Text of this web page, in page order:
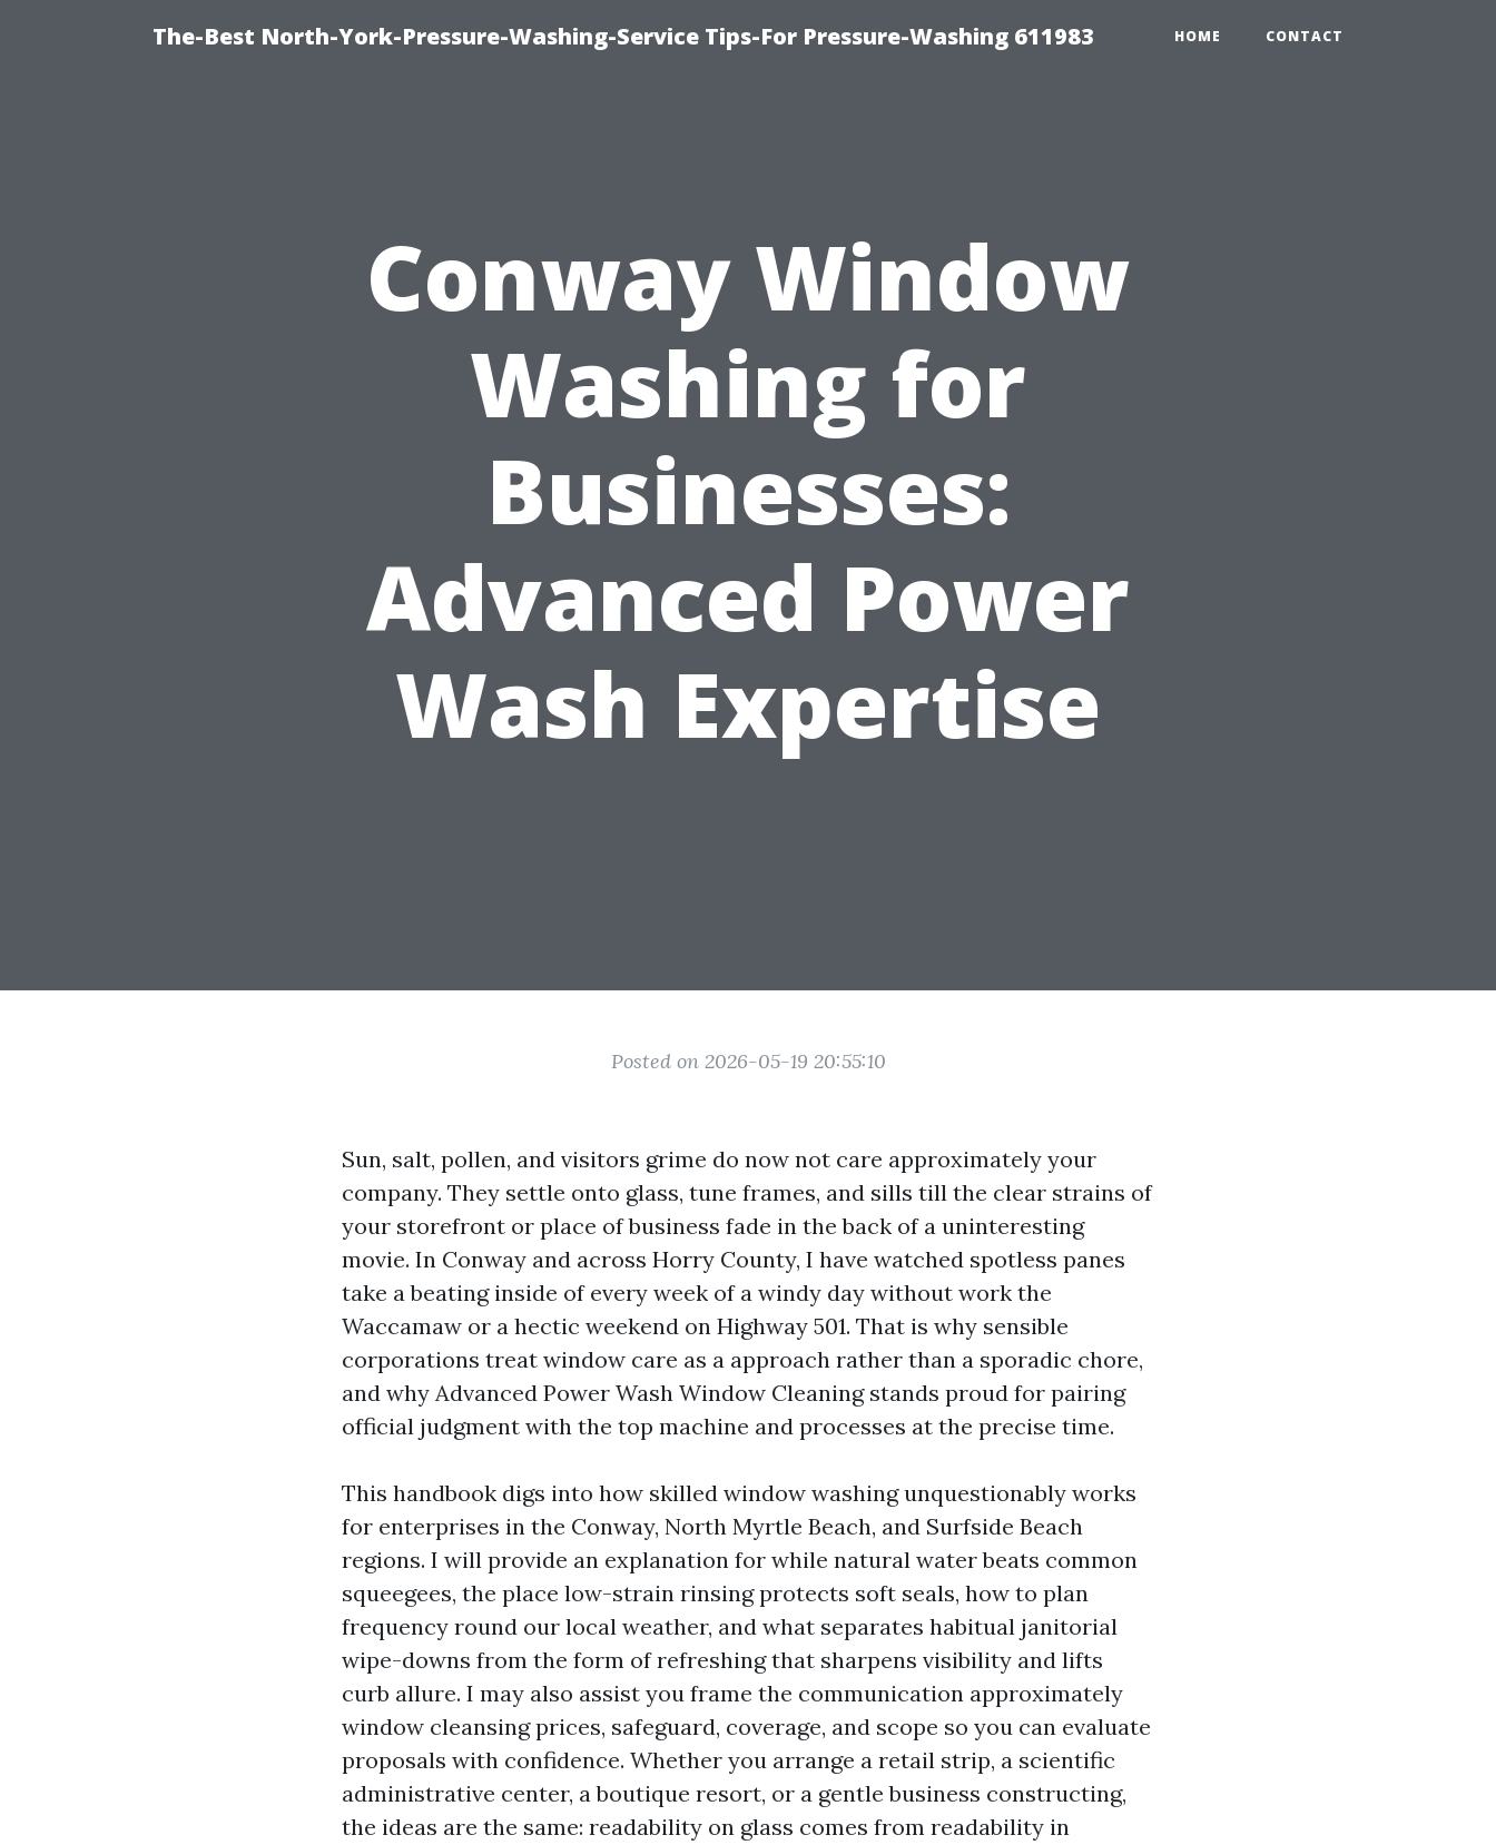
The-Best North-York-Pressure-Washing-Service Tips-For Pressure-Washing 611983 HOME CONTACT
Conway Window
Washing for
Businesses:
Advanced Power
Wash Expertise
Posted on 2026-05-19 20:55:10
Sun, salt, pollen, and visitors grime do now not care approximately your
company. They settle onto glass, tune frames, and sills till the clear strains of
your storefront or place of business fade in the back of a uninteresting
movie. In Conway and across Horry County, I have watched spotless panes
take a beating inside of every week of a windy day without work the
Waccamaw or a hectic weekend on Highway 501. That is why sensible
corporations treat window care as a approach rather than a sporadic chore,
and why Advanced Power Wash Window Cleaning stands proud for pairing
official judgment with the top machine and processes at the precise time.
This handbook digs into how skilled window washing unquestionably works
for enterprises in the Conway, North Myrtle Beach, and Surfside Beach
regions. I will provide an explanation for while natural water beats common
squeegees, the place low-strain rinsing protects soft seals, how to plan
frequency round our local weather, and what separates habitual janitorial
wipe-downs from the form of refreshing that sharpens visibility and lifts
curb allure. I may also assist you frame the communication approximately
window cleansing prices, safeguard, coverage, and scope so you can evaluate
proposals with confidence. Whether you arrange a retail strip, a scientific
administrative center, a boutique resort, or a gentle business constructing,
the ideas are the same: readability on glass comes from readability in